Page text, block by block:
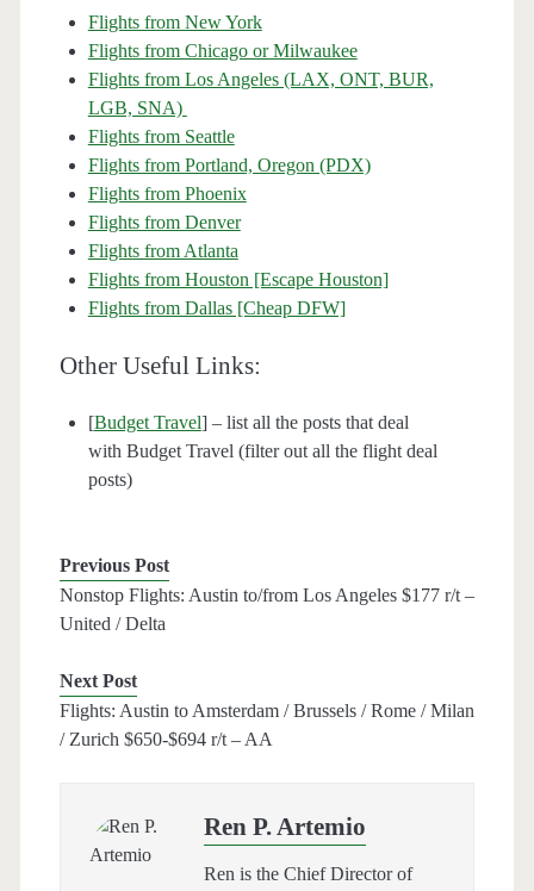
Flights from New York
Flights from Chicago or Milwaukee
Flights from Los Angeles (LAX, ONT, BUR,
LGB, SNA)
Flights from Seattle
Flights from Portland, Oregon (PDX)
Flights from Phoenix
Flights from Denver
Flights from Atlanta
Flights from Houston [Escape Houston]
Flights from Dallas [Cheap DFW]
Other Useful Links:
[Budget Travel] – list all the posts that deal
with Budget Travel (filter out all the flight deal
posts)
Previous Post
Nonstop Flights: Austin to/from Los Angeles $177 r/t –
United / Delta
Next Post
Flights: Austin to Amsterdam / Brussels / Rome / Milan
/ Zurich $650-$694 r/t – AA
Ren P. Artemio
Ren is the Chief Director of